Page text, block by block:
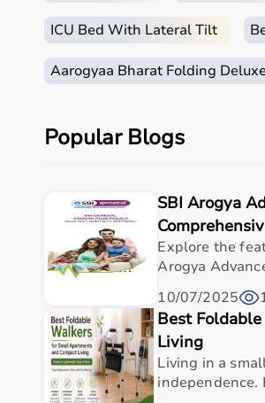
Parameter
Ideal for
Why Choose This Product
Dependable healthcare-
cushioned mat | non-slip
Supports safer, cleaner, and
Suitable for hospitals, clinics,
Easy handling for caregivers
Designed for long-term
ICU Bed With Lateral Tilt
Aarogyaa Bharat Folding
Popular Blogs
SBI Arogya
Explore the
Arogya
10/07/2025
Best
Living
Living in a
independence.